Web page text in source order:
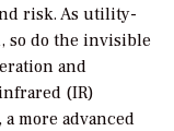
risk. As utility-
so do the invisible
and
(IR)
more advanced